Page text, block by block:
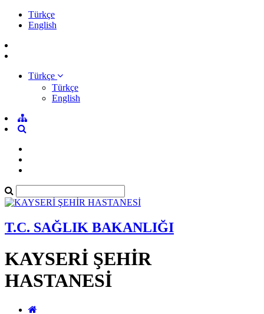
Türkçe
English
Türkçe
Türkçe
English
T.C. SAĞLIK BAKANLIĞI
KAYSERİ ŞEHİR
HASTANESİ